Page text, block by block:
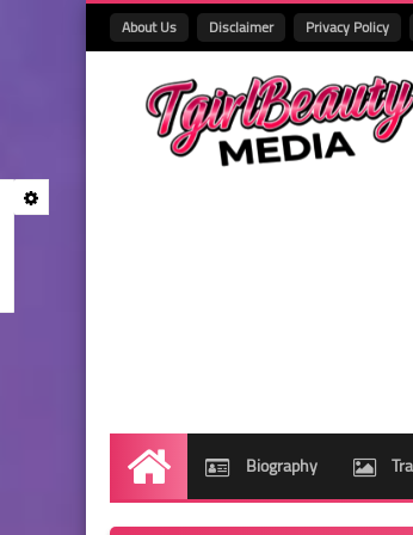
About Us Disclaimer Privacy Policy
Home Biography